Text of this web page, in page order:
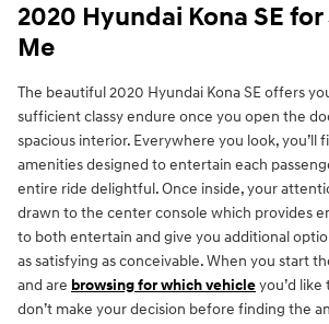
2020 Hyundai Kona SE for
Me
The beautiful 2020 Hyundai Kona SE offers
sufficient classy endure once you open the
spacious interior. Everywhere you look, you’ll
amenities designed to entertain each
entire ride delightful. Once inside, your
drawn to the center console which provides
to both entertain and give you additional
as satisfying as conceivable. When you start
and are browsing for which vehicleyou’d
don’t make your decision before finding the